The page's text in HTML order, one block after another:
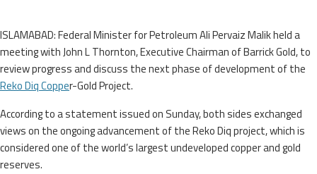
ISLAMABAD: Federal Minister for Petroleum Ali Pervaiz Malik held a
meeting with John L Thornton, Executive Chairman of Barrick Gold, to
review progress and discuss the next phase of development of the
Reko Diq Copper-Gold Project.
According to a statement issued on Sunday, both sides exchanged
views on the ongoing advancement of the Reko Diq project, which is
considered one of the world’s largest undeveloped copper and gold
reserves.